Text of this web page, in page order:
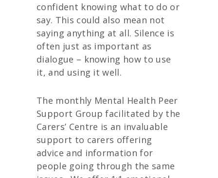
confident knowing what to do or
say. This could also mean not
saying anything at all. Silence is
often just as important as
dialogue – knowing how to use
it, and using it well.
The monthly Mental Health Peer
Support Group facilitated by the
Carers’ Centre is an invaluable
support to carers offering
advice and information for
people going through the same